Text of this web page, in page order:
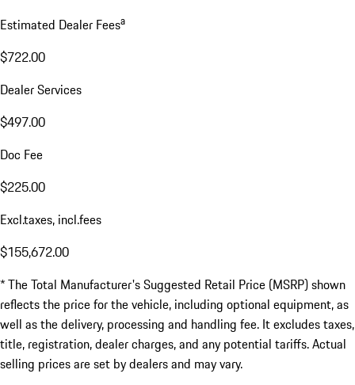
Estimated Dealer Feesa
$722.00
Dealer Services
$497.00
Doc Fee
$225.00
Excl.taxes, incl.fees
$155,672.00
* The Total Manufacturer's Suggested Retail Price (MSRP) shown
reflects the price for the vehicle, including optional equipment, as
well as the delivery, processing and handling fee. It excludes taxes,
title, registration, dealer charges, and any potential tariffs. Actual
selling prices are set by dealers and may vary.